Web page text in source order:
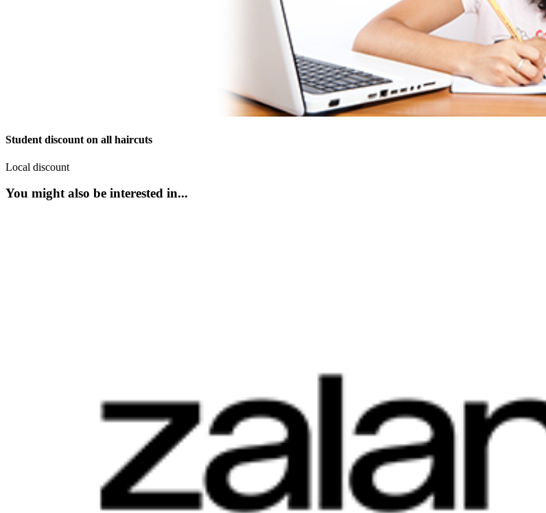
Student discount on all haircuts
Local discount
You might also be interested in...